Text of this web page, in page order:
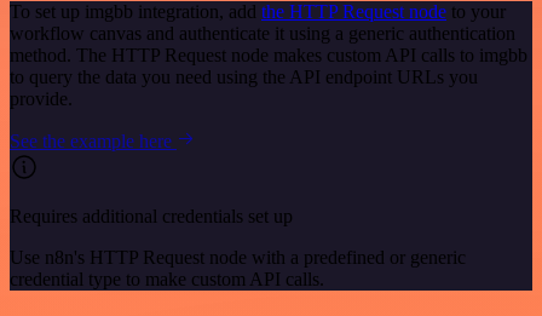
To set up imgbb integration, add the HTTP Request node to your
workflow canvas and authenticate it using a generic authentication
method. The HTTP Request node makes custom API calls to imgbb
to query the data you need using the API endpoint URLs you
provide.
See the example here
Requires additional credentials set up
Use n8n's HTTP Request node with a predefined or generic
credential type to make custom API calls.